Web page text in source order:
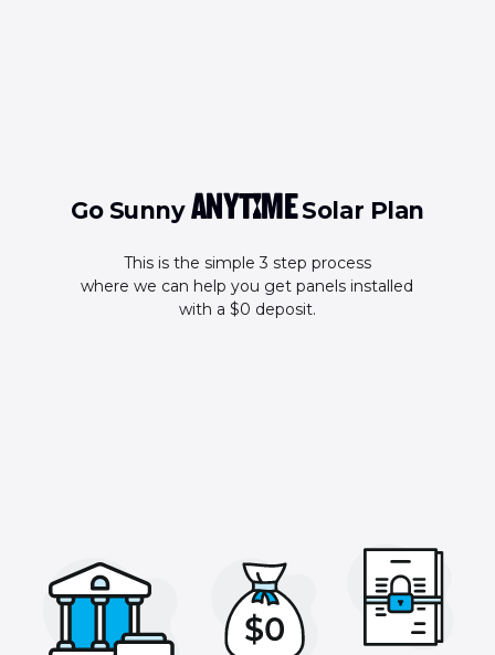
Go SunnyANYTIMESolar Plan
This is the simple 3 step process
where we can help you get panels installed
with a $0 deposit.